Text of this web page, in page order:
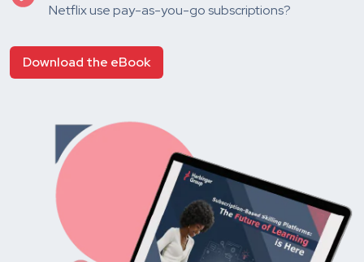
Netflix use pay-as-you-go subscriptions?
Download the eBook